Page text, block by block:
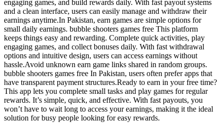
engaging games, and build rewards daily. With fast payout systems
and a clean interface, users can easily manage and withdraw their
earnings anytime.In Pakistan, earn games are simple options for
small daily earnings. bubble shooters games free This platform
keeps things easy and rewarding. Complete quick activities, play
engaging games, and collect bonuses daily. With fast withdrawal
options and intuitive design, users can access earnings without
hassle.Avoid unknown earn game links shared in random groups.
bubble shooters games free In Pakistan, users often prefer apps that
have transparent payment structures.Ready to earn in your free time?
This app lets you complete small tasks and play games for regular
rewards. It’s simple, quick, and effective. With fast payouts, you
won’t have to wait long to access your earnings, making it the ideal
solution for busy people looking for easy rewards.